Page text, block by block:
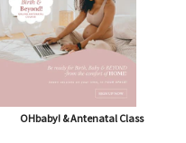
OHbaby! & Antenatal Class